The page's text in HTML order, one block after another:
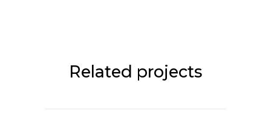
Related projects